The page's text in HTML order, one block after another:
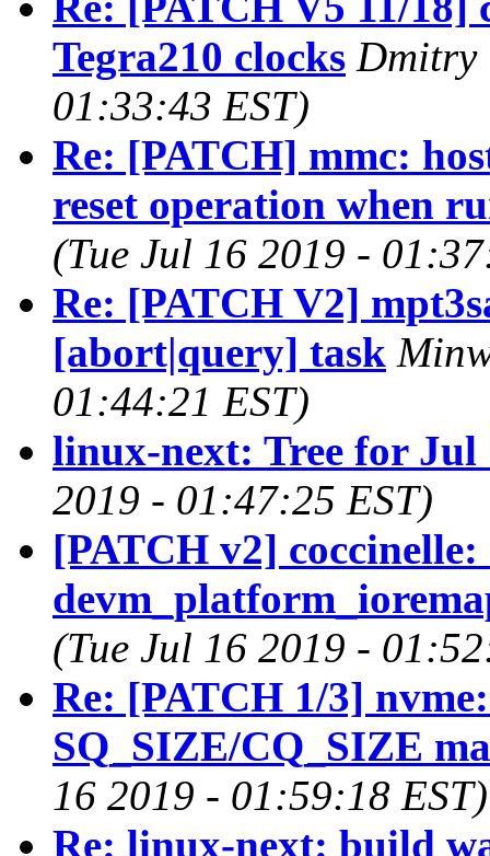
Tegra210 clocks Dmitry
01:33:43 EST)
Re: [PATCH] mmc:
reset operation when
(Tue Jul 16 2019 -
Re: [PATCH V2]
[abort|query] task
01:44:21 EST)
linux-next: Tree for Jul
2019 - 01:47:25 EST)
[PATCH v2]
(Tue Jul 16 2019 -
Re: [PATCH 1/3]
SQ_SIZE/CQ_SIZE
16 2019 - 01:59:18 EST)
Re: linux-next: build